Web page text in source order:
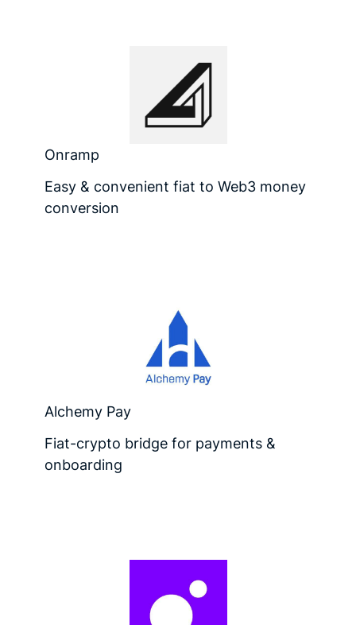
Onramp
Easy & convenient fiat to Web3 money
conversion
Alchemy Pay
Fiat-crypto bridge for payments &
onboarding